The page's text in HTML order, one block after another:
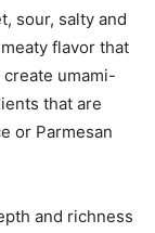
sour, salty and
flavor that
umami-
that are
or Parmesan
and richness